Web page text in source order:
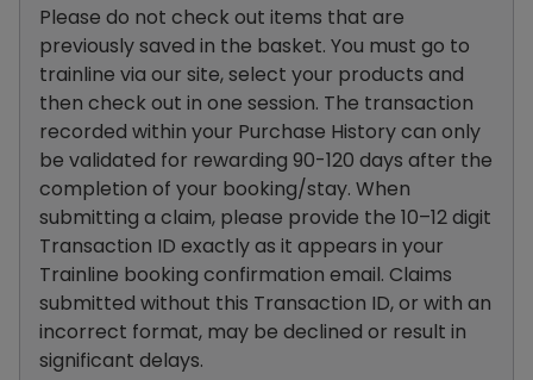
Please do not check out items that are
previously saved in the basket. You must go to
trainline via our site, select your products and
then check out in one session. The transaction
recorded within your Purchase History can only
be validated for rewarding 90-120 days after the
completion of your booking/stay. When
submitting a claim, please provide the 10–12 digit
Transaction ID exactly as it appears in your
Trainline booking confirmation email. Claims
submitted without this Transaction ID, or with an
incorrect format, may be declined or result in
significant delays.